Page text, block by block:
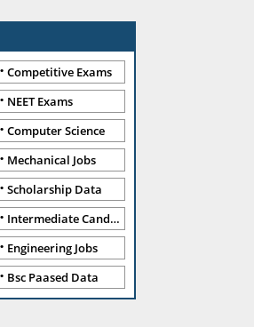
Competitive Exams
NEET Exams
Computer Science
Mechanical Jobs
Scholarship Data
Intermediate Candidates
Engineering Jobs
Bsc Paased Data